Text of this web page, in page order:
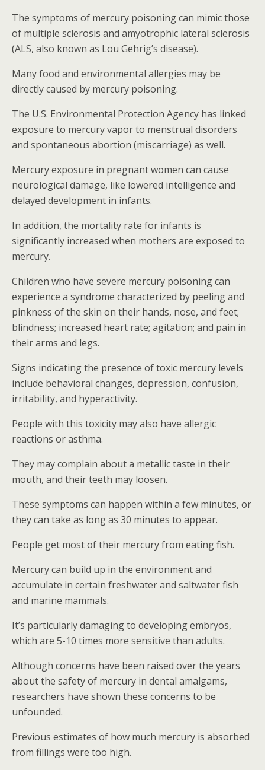
The symptoms of mercury poisoning can mimic those
of multiple sclerosis and amyotrophic lateral sclerosis
(ALS, also known as Lou Gehrig’s disease).
Many food and environmental allergies may be
directly caused by mercury poisoning.
The U.S. Environmental Protection Agency has linked
exposure to mercury vapor to menstrual disorders
and spontaneous abortion (miscarriage) as well.
Mercury exposure in pregnant women can cause
neurological damage, like lowered intelligence and
delayed development in infants.
In addition, the mortality rate for infants is
significantly increased when mothers are exposed to
mercury.
Children who have severe mercury poisoning can
experience a syndrome characterized by peeling and
pinkness of the skin on their hands, nose, and feet;
blindness; increased heart rate; agitation; and pain in
their arms and legs.
Signs indicating the presence of toxic mercury levels
include behavioral changes, depression, confusion,
irritability, and hyperactivity.
People with this toxicity may also have allergic
reactions or asthma.
They may complain about a metallic taste in their
mouth, and their teeth may loosen.
These symptoms can happen within a few minutes, or
they can take as long as 30 minutes to appear.
People get most of their mercury from eating fish.
Mercury can build up in the environment and
accumulate in certain freshwater and saltwater fish
and marine mammals.
It’s particularly damaging to developing embryos,
which are 5-10 times more sensitive than adults.
Although concerns have been raised over the years
about the safety of mercury in dental amalgams,
researchers have shown these concerns to be
unfounded.
Previous estimates of how much mercury is absorbed
from fillings were too high.